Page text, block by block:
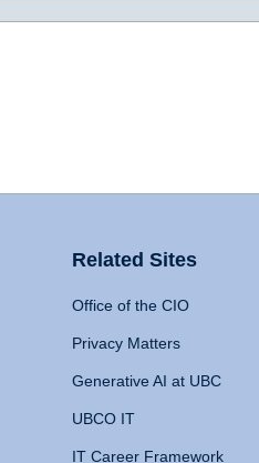
Related Sites
Office of the CIO
Privacy Matters
Generative AI at UBC
UBCO IT
IT Career Framework